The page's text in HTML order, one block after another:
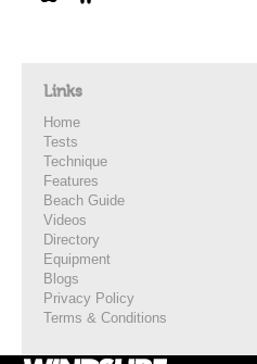
Links
Home
Tests
Technique
Features
Beach Guide
Videos
Directory
Equipment
Blogs
Privacy Policy
Terms & Conditions